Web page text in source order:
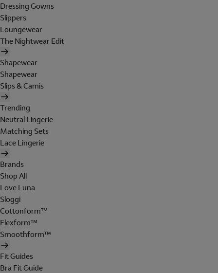
Dressing Gowns
Slippers
Loungewear
The Nightwear Edit
Shapewear
Shapewear
Slips & Camis
Trending
Neutral Lingerie
Matching Sets
Lace Lingerie
Brands
Shop All
Love Luna
Sloggi
Cottonform™
Flexform™
Smoothform™
Fit Guides
Bra Fit Guide